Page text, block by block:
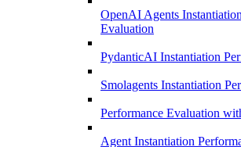
OpenAI Agents
Evaluation
PydanticAI Instantiation
Smolagents Instantiation
Performance Evaluation
Agent Instantiation